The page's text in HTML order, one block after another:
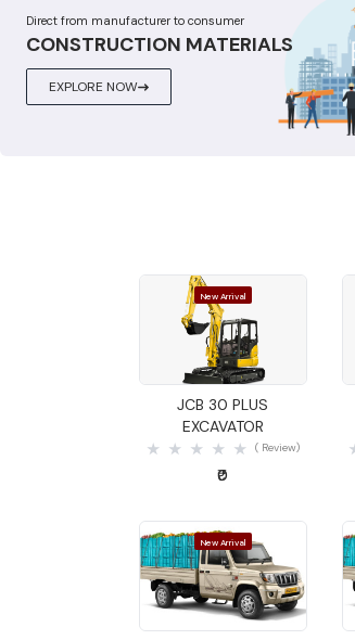
Direct from manufacturer to consumer
CONSTRUCTION MATERIALS
EXPLORE NOW
New Arrival
Quick View
JCB 30 PLUS
EXCAVATOR
( Review)
₹0
New Arrival
Quick View